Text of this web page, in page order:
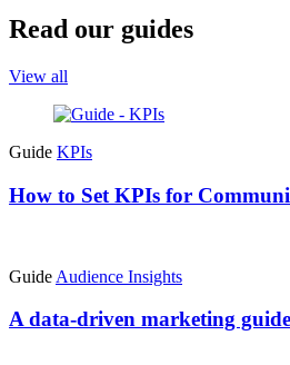
Read our guides
View all
Guide KPIs
How to Set KPIs for
Guide Audience Insights
A data-driven marketing